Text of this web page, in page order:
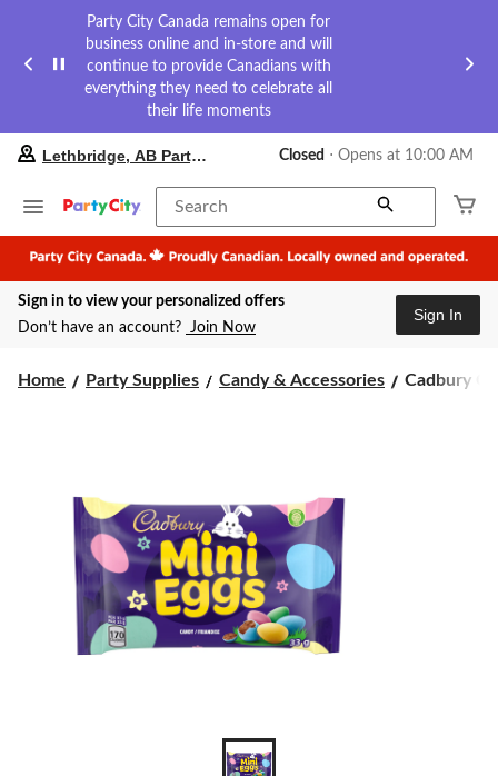
Party City Canada remains open for
business online and in-store and will
continue to provide Canadians with
everything they need to celebrate all
their life moments
your
store
Lethbridge,
AB
Party
City,
currently
at
Lethbridge, AB Party City Closed ⋅ Opens at 10:00 AM
Search
Sign in to view your personalized offers
Don’t have an account? Join Now
Sign In
Home Party Supplies Candy & Accessories
Cadbury
Cadbury